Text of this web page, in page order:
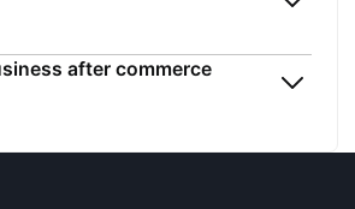
after commerce